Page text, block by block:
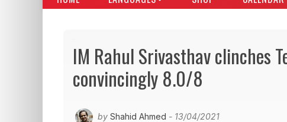
IM Rahul Srivasthav clinches
convincingly 8.0/8
by Shahid Ahmed - 13/04/2021